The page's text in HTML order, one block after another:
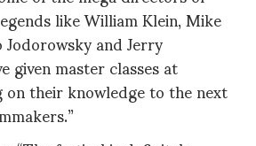
like William Klein, Mike
and Jerry
given master classes at
on their knowledge to the next